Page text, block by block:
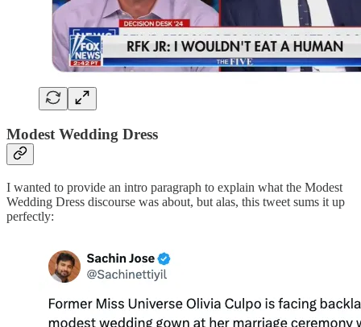
Modest Wedding Dress
I wanted to provide an intro paragraph to explain what the Modest
Wedding Dress discourse was about, but alas, this tweet sums it up
perfectly: